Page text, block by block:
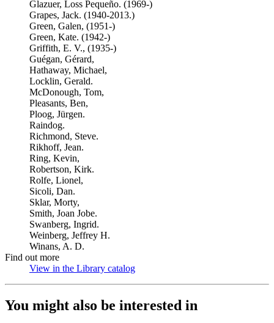
Glazuer, Loss Pequeño. (1969-)
Grapes, Jack. (1940-2013.)
Green, Galen, (1951-)
Green, Kate. (1942-)
Griffith, E. V., (1935-)
Guégan, Gérard,
Hathaway, Michael,
Locklin, Gerald.
McDonough, Tom,
Pleasants, Ben,
Ploog, Jürgen.
Raindog.
Richmond, Steve.
Rikhoff, Jean.
Ring, Kevin,
Robertson, Kirk.
Rolfe, Lionel,
Sicoli, Dan.
Sklar, Morty,
Smith, Joan Jobe.
Swanberg, Ingrid.
Weinberg, Jeffrey H.
Winans, A. D.
Find out more
View in the Library catalog
You might also be interested in